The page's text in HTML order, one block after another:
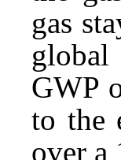
gas
GWP
to the
over a